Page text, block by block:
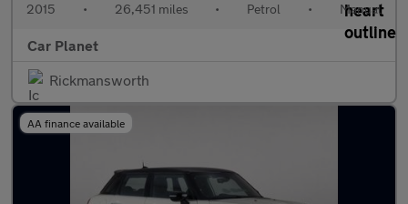
2015 • 26,451 miles • Petrol • Manual
Car Planet
Rickmansworth
AA finance available